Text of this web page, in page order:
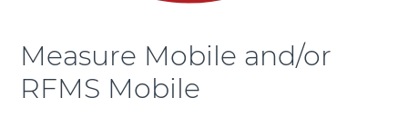
Measure Mobile and/or
RFMS Mobile